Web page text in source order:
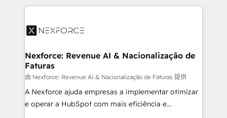
Integration. 📩 Parlons de votre projet →
digitaweb.com
clave — no de sistemas. Eso frena el crecimiento,
⚙️ Grows ordena los procesos comerciales, alinea
de forma que genera resultados reales desde las
primeras semanas — no meses. 🤝 No entregamos
proyectos y nos vamos. Nos quedamos como
socios estratégicos, ayudando a sostener y escalar
lo que construimos juntos. Porque crecer sin orden
Nexforce: Revenue AI & Nacionalização de
Faturas
由 Nexforce: Revenue AI & Nacionalização de Faturas 提供
A Nexforce ajuda empresas a implementar otimizar
e operar a HubSpot com mais eficiência e
previsibilidade de receita. Combinamos Revenue